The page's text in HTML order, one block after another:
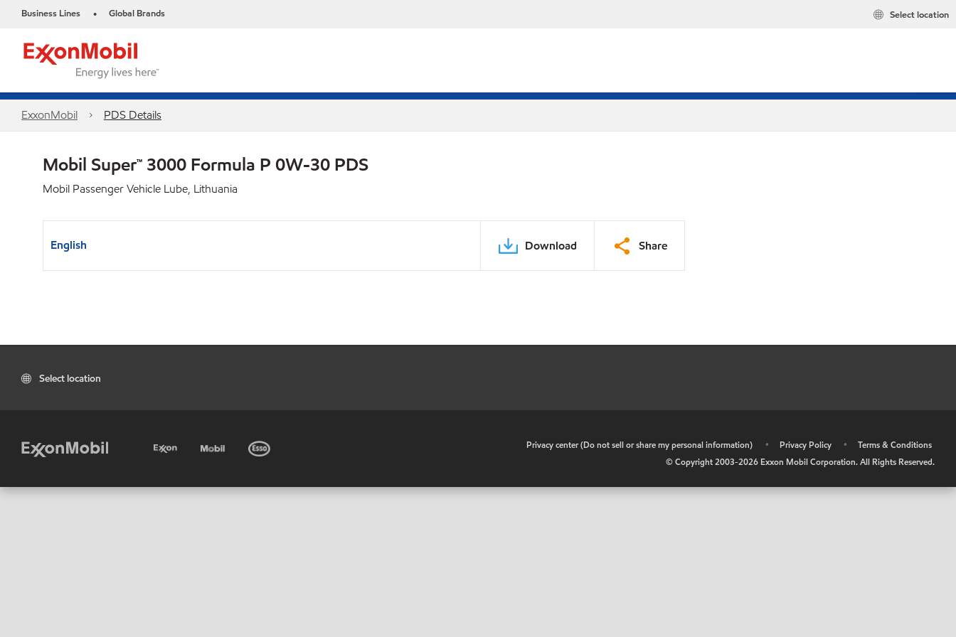
Business Lines • Global Brands Select location
ExxonMobil PDS Details
Mobil Super™ 3000 Formula P 0W-30 PDS
Mobil Passenger Vehicle Lube, Lithuania
English Download Share
Select location
Privacy center (Do not sell or share my personal information) • Privacy Policy •
Terms & Conditions
© Copyright 2003-2026 Exxon Mobil Corporation. All Rights Reserved.